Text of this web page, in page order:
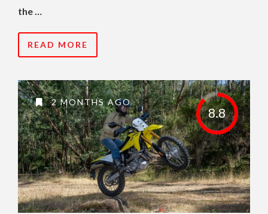
the …
READ MORE
8.8
2 MONTHS AGO